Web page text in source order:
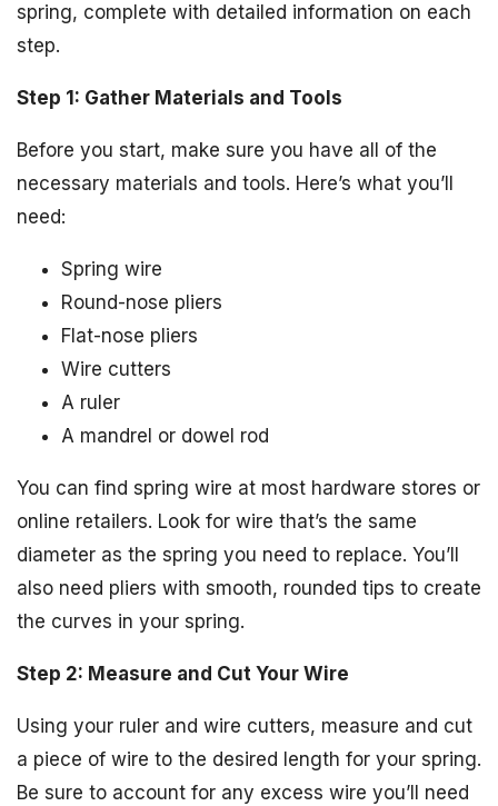
spring, complete with detailed information on each
step.
Step 1: Gather Materials and Tools
Before you start, make sure you have all of the
necessary materials and tools. Here’s what you’ll
need:
Spring wire
Round-nose pliers
Flat-nose pliers
Wire cutters
A ruler
A mandrel or dowel rod
You can find spring wire at most hardware stores or
online retailers. Look for wire that’s the same
diameter as the spring you need to replace. You’ll
also need pliers with smooth, rounded tips to create
the curves in your spring.
Step 2: Measure and Cut Your Wire
Using your ruler and wire cutters, measure and cut
a piece of wire to the desired length for your spring.
Be sure to account for any excess wire you’ll need